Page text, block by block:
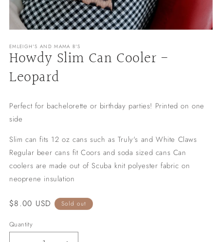
1
in
modal
EMLEIGH'S AND MAMA B'S
Howdy Slim Can Cooler -
Leopard
Perfect for bachelorette or birthday parties! Printed on one
side
Slim can fits 12 oz cans such as Truly's and White Claws
Regular beer cans fit Coors and soda sized cans Can
coolers are made out of Scuba knit polyester fabric on
neoprene insulation
Regular
$8.00 USD Sold out
Quantity